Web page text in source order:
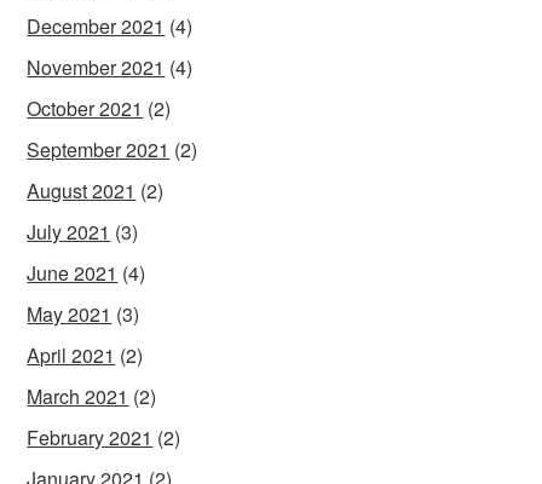
December 2021 (4)
November 2021 (4)
October 2021 (2)
September 2021 (2)
August 2021 (2)
July 2021 (3)
June 2021 (4)
May 2021 (3)
April 2021 (2)
March 2021 (2)
February 2021 (2)
January 2021 (2)